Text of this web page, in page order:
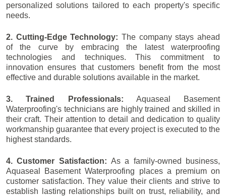
personalized solutions tailored to each property's specific
needs.
2. Cutting-Edge Technology: The company stays ahead
of the curve by embracing the latest waterproofing
technologies and techniques. This commitment to
innovation ensures that customers benefit from the most
effective and durable solutions available in the market.
3. Trained Professionals: Aquaseal Basement
Waterproofing's technicians are highly trained and skilled in
their craft. Their attention to detail and dedication to quality
workmanship guarantee that every project is executed to the
highest standards.
4. Customer Satisfaction: As a family-owned business,
Aquaseal Basement Waterproofing places a premium on
customer satisfaction. They value their clients and strive to
establish lasting relationships built on trust, reliability, and